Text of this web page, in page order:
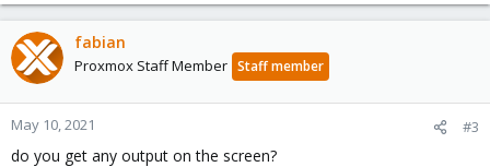
fabian
Proxmox Staff Member Staff member
May 10, 2021 #3
do you get any output on the screen?